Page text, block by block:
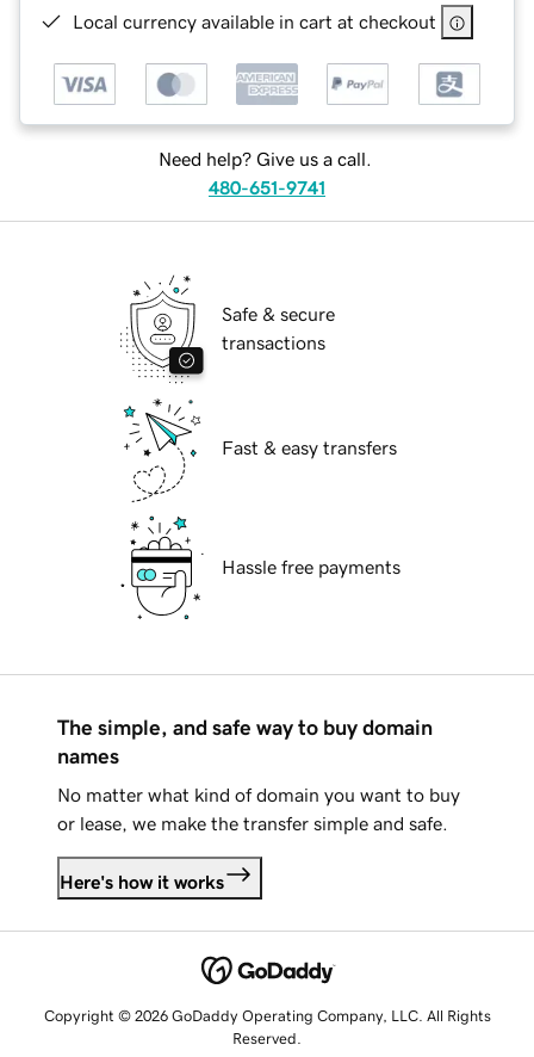
Local currency available in cart at checkout
Need help? Give us a call.
480-651-9741
Safe & secure
transactions
Fast & easy transfers
Hassle free payments
The simple, and safe way to buy domain
names
No matter what kind of domain you want to buy
or lease, we make the transfer simple and safe.
Here's how it works
Copyright © 2026 GoDaddy Operating Company, LLC. All Rights
Reserved.